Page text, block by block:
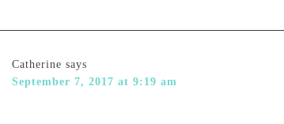
Catherine says
September 7, 2017 at 9:19 am